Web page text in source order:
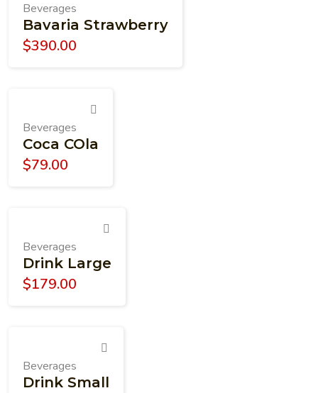
Beverages
Bavaria Strawberry
$390.00
Beverages
Coca COla
$79.00
Beverages
Drink Large
$179.00
Beverages
Drink Small